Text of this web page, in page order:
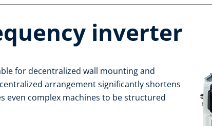
inverter
for decentralized wall mounting and
arrangement significantly shortens
even complex machines to be structured